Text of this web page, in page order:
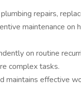
repairs,
maintenance on
on routine
complex tasks.
maintains effective